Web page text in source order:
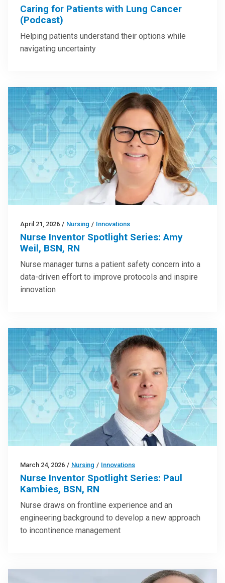
Caring for Patients with Lung Cancer
(Podcast)
Helping patients understand their options while
navigating uncertainty
April 21, 2026 / Nursing / Innovations
Nurse Inventor Spotlight Series: Amy
Weil, BSN, RN
Nurse manager turns a patient safety concern into a
data-driven effort to improve protocols and inspire
innovation
March 24, 2026 / Nursing / Innovations
Nurse Inventor Spotlight Series: Paul
Kambies, BSN, RN
Nurse draws on frontline experience and an
engineering background to develop a new approach
to incontinence management